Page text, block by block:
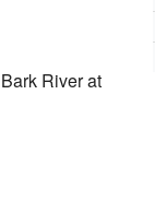
River at